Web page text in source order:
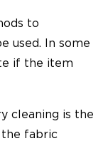
to
used. In some
if the item
cleaning is the
the fabric